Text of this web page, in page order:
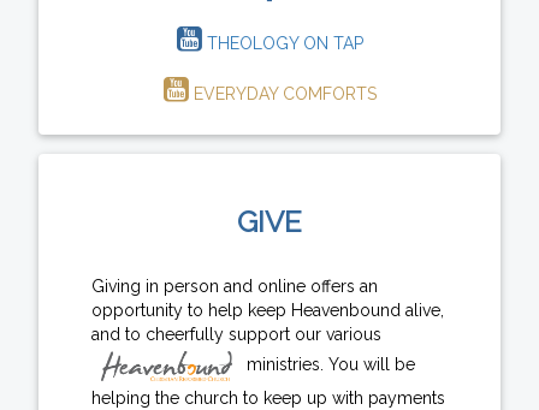
THEOLOGY ON TAP
EVERYDAY COMFORTS
GIVE
Giving in person and online offers an
opportunity to help keep Heavenbound alive,
and to cheerfully support our various
ministries. You will be
helping the church to keep up with payments